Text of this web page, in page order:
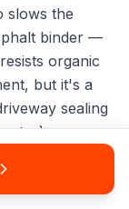
slows the
binder —
organic
but it's a
sealing
surface.
driveway to